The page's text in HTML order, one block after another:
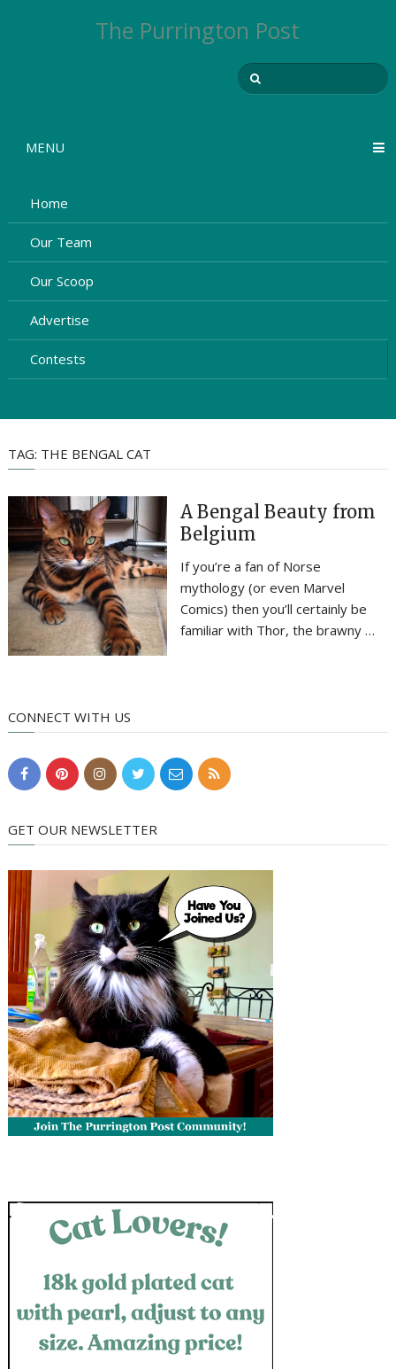
The Purrington Post
MENU
Home
Our Team
Our Scoop
Advertise
Contests
TAG: THE BENGAL CAT
A Bengal Beauty from
Belgium
If you’re a fan of Norse
mythology (or even Marvel
Comics) then you’ll certainly be
familiar with Thor, the brawny …
CONNECT WITH US
GET OUR NEWSLETTER